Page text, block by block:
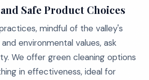
Safe Product Choices
mindful of the valley's
environmental values, ask
We offer green cleaning options
in effectiveness, ideal for